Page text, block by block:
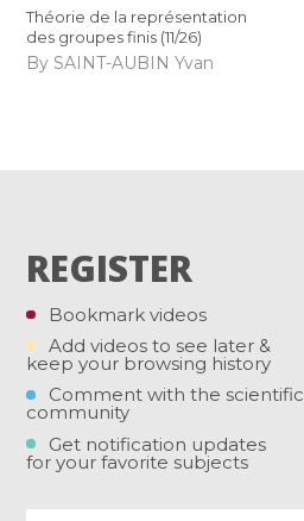
Théorie de la représentation
des groupes finis (11/26)
By SAINT-AUBIN Yvan
REGISTER
Bookmark videos
Add videos to see later &
keep your browsing history
Comment with the scientific
community
Get notification updates
for your favorite subjects